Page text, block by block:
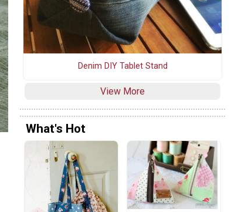
Denim DIY Tablet Stand
View More
What's Hot